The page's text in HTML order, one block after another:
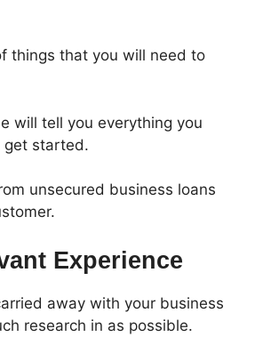
things that you will need to
will tell you everything you
get started.
unsecured business loans
Experience
away with your business
research in as possible.